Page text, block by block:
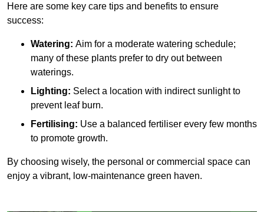
Here are some key care tips and benefits to ensure
success:
Watering: Aim for a moderate watering schedule;
many of these plants prefer to dry out between
waterings.
Lighting: Select a location with indirect sunlight to
prevent leaf burn.
Fertilising: Use a balanced fertiliser every few months
to promote growth.
By choosing wisely, the personal or commercial space can
enjoy a vibrant, low-maintenance green haven.